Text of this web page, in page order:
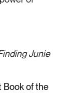
Junie
Book of the